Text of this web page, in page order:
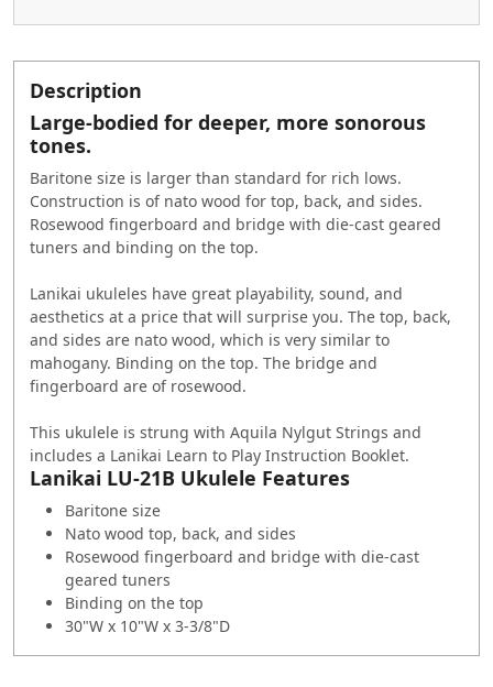
Description
Large-bodied for deeper, more sonorous
tones.
Baritone size is larger than standard for rich lows.
Construction is of nato wood for top, back, and sides.
Rosewood fingerboard and bridge with die-cast geared
tuners and binding on the top.
Lanikai ukuleles have great playability, sound, and
aesthetics at a price that will surprise you. The top, back,
and sides are nato wood, which is very similar to
mahogany. Binding on the top. The bridge and
fingerboard are of rosewood.
This ukulele is strung with Aquila Nylgut Strings and
includes a Lanikai Learn to Play Instruction Booklet.
Lanikai LU-21B Ukulele Features
Baritone size
Nato wood top, back, and sides
Rosewood fingerboard and bridge with die-cast
geared tuners
Binding on the top
30"W x 10"W x 3-3/8"D